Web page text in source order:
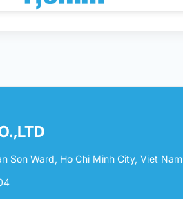
Son Ward, Ho Chi Minh City, Viet Nam